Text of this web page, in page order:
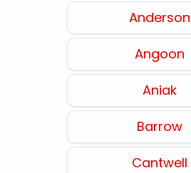
Anderson
Angoon
Aniak
Barrow
Cantwell